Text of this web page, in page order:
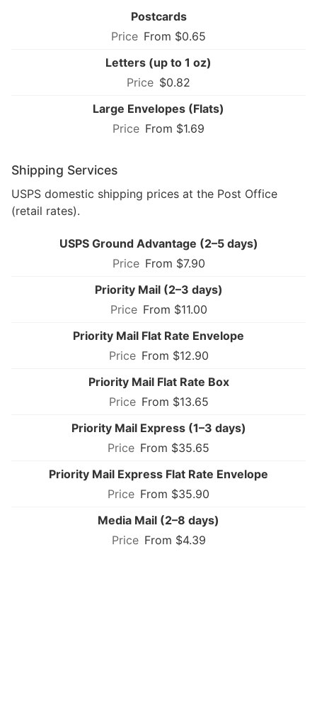
Postcards
From $0.65
Letters (up to 1 oz)
$0.82
Large Envelopes (Flats)
From $1.69
Shipping Services
USPS domestic shipping prices at the Post Office
(retail rates).
USPS Ground Advantage (2–5 days)
From $7.90
Priority Mail (2–3 days)
From $11.00
Priority Mail Flat Rate Envelope
From $12.90
Priority Mail Flat Rate Box
From $13.65
Priority Mail Express (1–3 days)
From $35.65
Priority Mail Express Flat Rate Envelope
From $35.90
Media Mail (2–8 days)
From $4.39